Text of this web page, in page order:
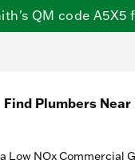
QM code
Find Plumbers Near
NOx Commercial